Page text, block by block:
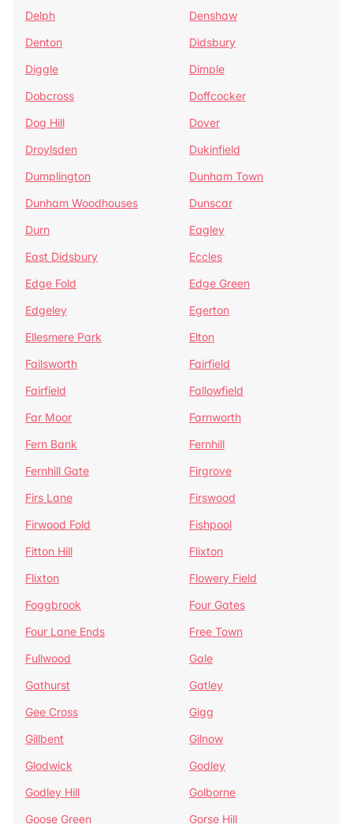
Delph
Denshaw
Denton
Didsbury
Diggle
Dimple
Dobcross
Doffcocker
Dog Hill
Dover
Droylsden
Dukinfield
Dumplington
Dunham Town
Dunham Woodhouses
Dunscar
Durn
Eagley
East Didsbury
Eccles
Edge Fold
Edge Green
Edgeley
Egerton
Ellesmere Park
Elton
Failsworth
Fairfield
Fairfield
Fallowfield
Far Moor
Farnworth
Fern Bank
Fernhill
Fernhill Gate
Firgrove
Firs Lane
Firswood
Firwood Fold
Fishpool
Fitton Hill
Flixton
Flixton
Flowery Field
Foggbrook
Four Gates
Four Lane Ends
Free Town
Fullwood
Gale
Gathurst
Gatley
Gee Cross
Gigg
Gillbent
Gilnow
Glodwick
Godley
Godley Hill
Golborne
Goose Green
Gorse Hill